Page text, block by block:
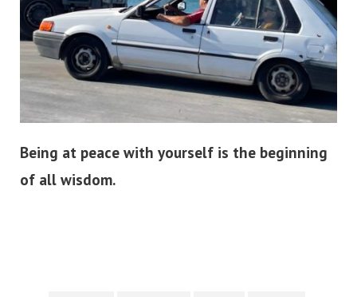
Being at peace with yourself is the beginning
of all wisdom.